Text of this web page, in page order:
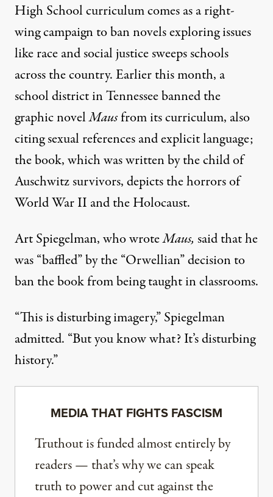
High School curriculum comes as a right-
wing campaign to ban novels exploring issues
like race and social justice sweeps schools
across the country. Earlier this month, a
school district in Tennesseebanned the
graphic novelMausfromits curriculum, also
citing sexual references and explicit language;
the book, which was written by the child of
Auschwitz survivors, depicts the horrors of
World War II and the Holocaust.
Art Spiegelman, who wroteMaus, said that he
was “baffled” by the “Orwellian” decision to
ban the book from being taughtin classrooms.
“This is disturbing imagery,” Spiegelman
admitted. “But you know what? It’s disturbing
history.”
MEDIA THAT FIGHTS FASCISM
Truthout is funded almost entirely by
readers — that’s why we can speak
truth to power and cut against the